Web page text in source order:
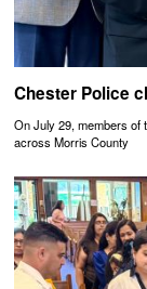
Chester Police
On July 29, members of
across Morris County